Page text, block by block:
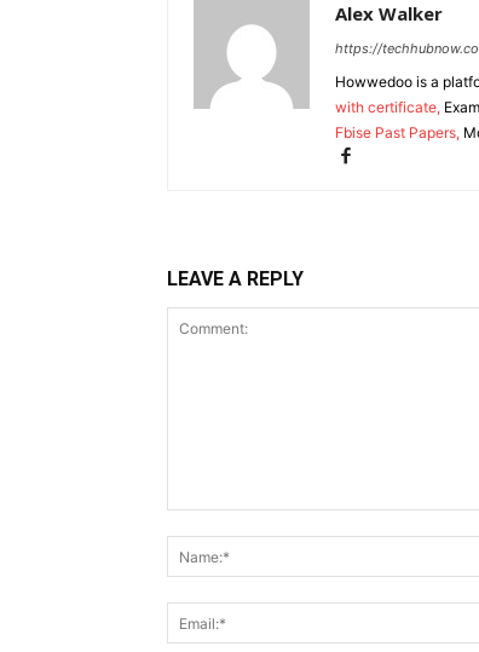
Alex Walker
https://
Howwedoo is a
with certificate,
Fbise Past Papers,
LEAVE A REPLY